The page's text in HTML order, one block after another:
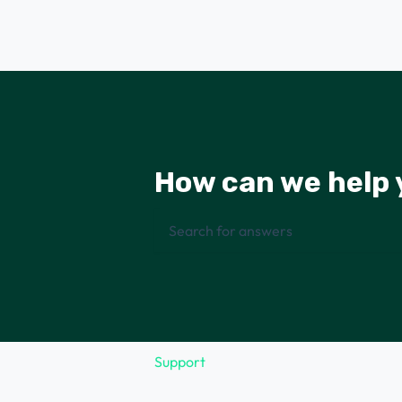
How can we help
Support